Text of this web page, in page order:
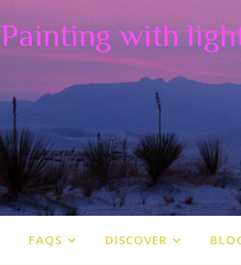
Painting with
FAQS DISCOVER